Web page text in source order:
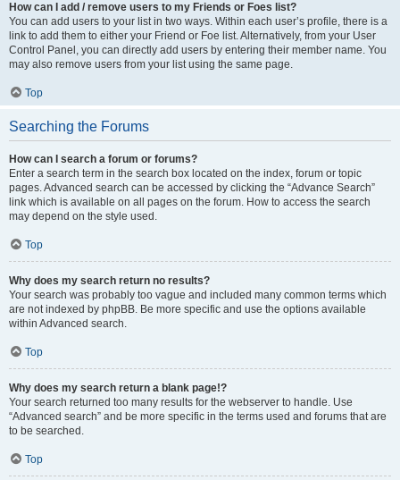
How can I add / remove users to my Friends or Foes list?
You can add users to your list in two ways. Within each user’s profile, there is a
link to add them to either your Friend or Foe list. Alternatively, from your User
Control Panel, you can directly add users by entering their member name. You
may also remove users from your list using the same page.
Top
Searching the Forums
How can I search a forum or forums?
Enter a search term in the search box located on the index, forum or topic
pages. Advanced search can be accessed by clicking the “Advance Search”
link which is available on all pages on the forum. How to access the search
may depend on the style used.
Top
Why does my search return no results?
Your search was probably too vague and included many common terms which
are not indexed by phpBB. Be more specific and use the options available
within Advanced search.
Top
Why does my search return a blank page!?
Your search returned too many results for the webserver to handle. Use
“Advanced search” and be more specific in the terms used and forums that are
to be searched.
Top